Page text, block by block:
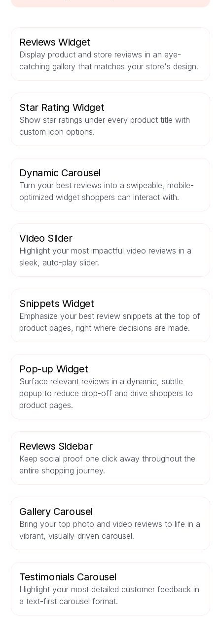
Reviews Widget
Display product and store reviews in an eye-
catching gallery that matches your store's design.
Star Rating Widget
Show star ratings under every product title with
custom icon options.
Dynamic Carousel
Turn your best reviews into a swipeable, mobile-
optimized widget shoppers can interact with.
Video Slider
Highlight your most impactful video reviews in a
sleek, auto-play slider.
Snippets Widget
Emphasize your best review snippets at the top of
product pages, right where decisions are made.
Pop-up Widget
Surface relevant reviews in a dynamic, subtle
popup to reduce drop-off and drive shoppers to
product pages.
Reviews Sidebar
Keep social proof one click away throughout the
entire shopping journey.
Gallery Carousel
Bring your top photo and video reviews to life in a
vibrant, visually-driven carousel.
Testimonials Carousel
Highlight your most detailed customer feedback in
a text-first carousel format.